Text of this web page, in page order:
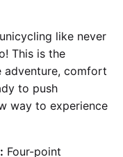
like never
This is the
adventure, comfort
to push
way to experience
Four-point